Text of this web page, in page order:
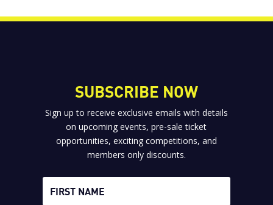
SUBSCRIBE NOW
Sign up to receive exclusive emails with details
on upcoming events, pre-sale ticket
opportunities, exciting competitions, and
members only discounts.